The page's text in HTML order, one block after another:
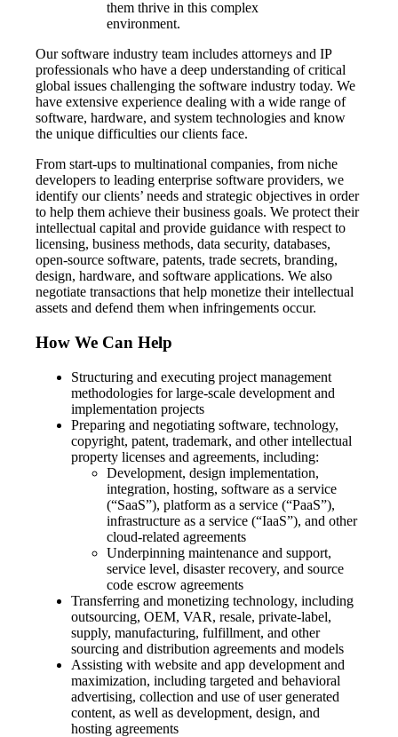
them thrive in this complex
environment.
Our software industry team includes attorneys and IP
professionals who have a deep understanding of critical
global issues challenging the software industry today. We
have extensive experience dealing with a wide range of
software, hardware, and system technologies and know
the unique difficulties our clients face.
From start-ups to multinational companies, from niche
developers to leading enterprise software providers, we
identify our clients’ needs and strategic objectives in order
to help them achieve their business goals. We protect their
intellectual capital and provide guidance with respect to
licensing, business methods, data security, databases,
open-source software, patents, trade secrets, branding,
design, hardware, and software applications. We also
negotiate transactions that help monetize their intellectual
assets and defend them when infringements occur.
How We Can Help
Structuring and executing project management
methodologies for large-scale development and
implementation projects
Preparing and negotiating software, technology,
copyright, patent, trademark, and other intellectual
property licenses and agreements, including:
Development, design implementation,
integration, hosting, software as a service
(“SaaS”), platform as a service (“PaaS”),
infrastructure as a service (“IaaS”), and other
cloud-related agreements
Underpinning maintenance and support,
service level, disaster recovery, and source
code escrow agreements
Transferring and monetizing technology, including
outsourcing, OEM, VAR, resale, private-label,
supply, manufacturing, fulfillment, and other
sourcing and distribution agreements and models
Assisting with website and app development and
maximization, including targeted and behavioral
advertising, collection and use of user generated
content, as well as development, design, and
hosting agreements